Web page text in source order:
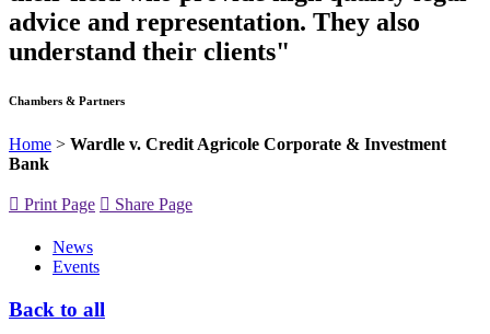
advice and representation. They also
understand their clients"
Chambers & Partners
Home > Wardle v. Credit Agricole Corporate & Investment
Bank
Print Page Share Page
News
Events
Back to all